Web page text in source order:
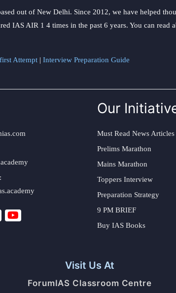
out of New Delhi. Since 2012, we have helped
IAS AIR 1 4 times in the past 6 years. You can read
Attempt | Interview Preparation Guide
Our
Must Read News Articles
Prelims Marathon
Mains Marathon
Toppers Interview
Preparation Strategy
9 PM BRIEF
Buy IAS Books
Visit Us At
ForumIAS Classroom Centre